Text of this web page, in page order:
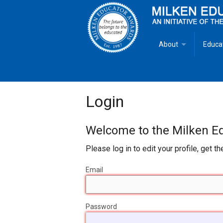
About
Fact Sheet
Lowell Milken
Login
Welcome to the Milken
Please log in to edit your profile, get
Email
Password